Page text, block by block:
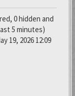
0 hidden and
5 minutes)
19, 2026 12:09